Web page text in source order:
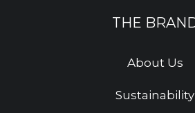
THE
About Us
Sustainability